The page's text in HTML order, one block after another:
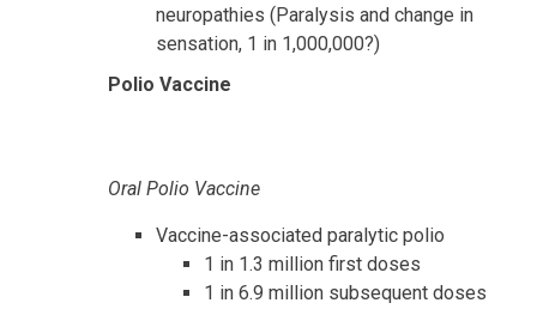
neuropathies (Paralysis and change in
sensation, 1 in 1,000,000?)
Polio Vaccine
Oral Polio Vaccine
Vaccine-associated paralytic polio
1 in 1.3 million first doses
1 in 6.9 million subsequent doses